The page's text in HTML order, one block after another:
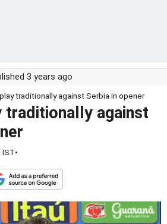
3 years ago
traditionally against Serbia in opener
traditionally against
IST•